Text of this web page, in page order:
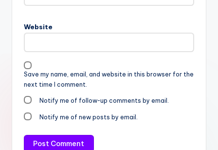
Website
Save my name, email, and website in this browser for the
next time I comment.
Notify me of follow-up comments by email.
Notify me of new posts by email.